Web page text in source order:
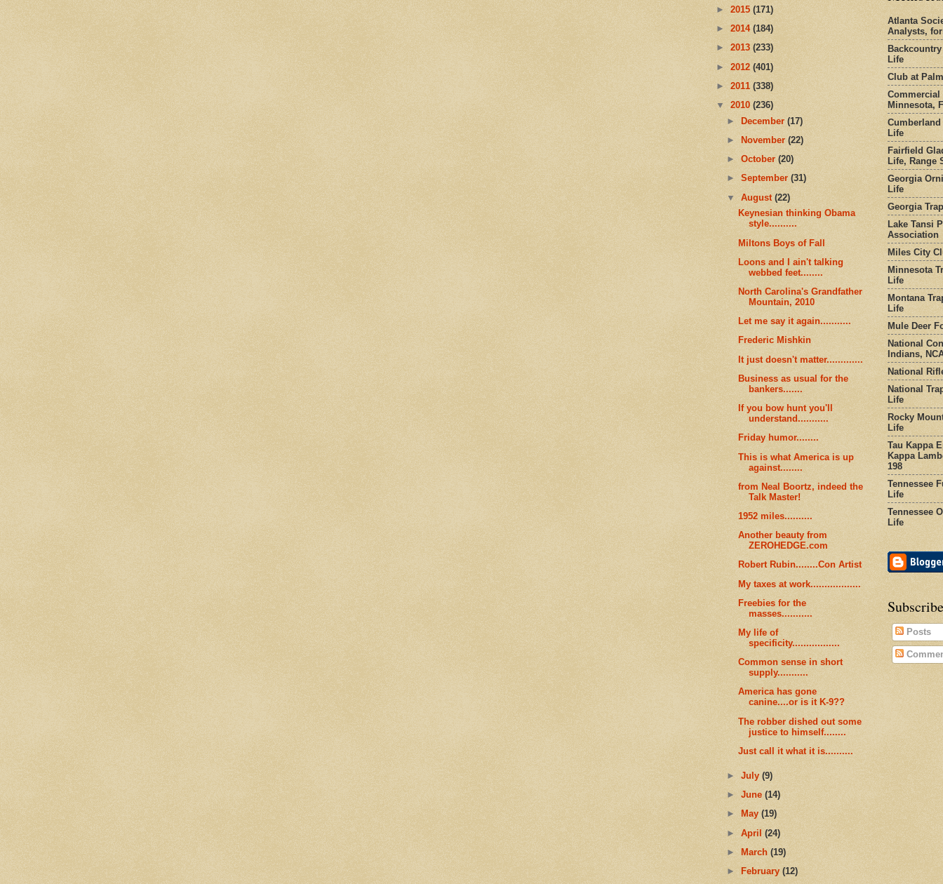
► 2015 (171)
► 2014 (184)
► 2013 (233)
► 2012 (401)
► 2011 (338)
▼ 2010 (236)
► December(17)
►
November(22)
►October(20)
►September(31)
▼August(22)
Keynesian thinking Obama
style..........
Miltons Boys of Fall
Loons and I ain't talking
webbed feet........
North Carolina's Grandfather
Mountain, 2010
Let me say it again...........
Frederic Mishkin
It just doesn't matter.............
Business as usual for the
bankers.......
If you bow hunt you'll
understand...........
Friday humor........
This is what America is up
against........
from Neal Boortz, indeed the
Talk Master!
1952 miles..........
Another beauty from
ZEROHEDGE.com
Robert Rubin........Con Artist
My taxes at work..................
Freebies for the
masses...........
My life of
specificity.................
Common sense in short
supply...........
America has gone
canine....or is it K-9??
The robber dished out some
justice to himself........
Just call it what it is..........
►July(9)
►June(14)
►
May(19)
►April(24)
►March(19)
►
February(12)
Atlanta
Analysts,
Life
Club at
Commercial
Minnesota,
Life
Fairfield
Life, Range
Georgia
Life
Georgia
Lake Tansi
Association
Miles City
Minnesota
Life
Montana
Life
Mule Deer
National
Indians,
National
National
Life
Rocky
Life
Tau Kappa
Kappa
198
Tennessee
Life
Tennessee
Life
Posts